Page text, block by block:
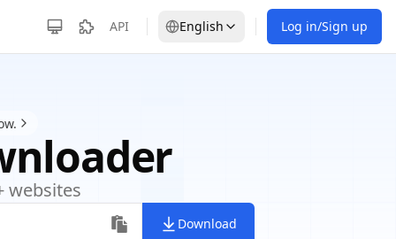
API English Log in/Sign up
websites
Download